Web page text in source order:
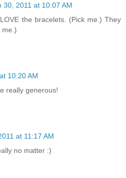
30, 2011 at 10:07 AM
the bracelets. (Pick me.) They
me.)
10:20 AM
really generous!
at 11:17 AM
no matter :)